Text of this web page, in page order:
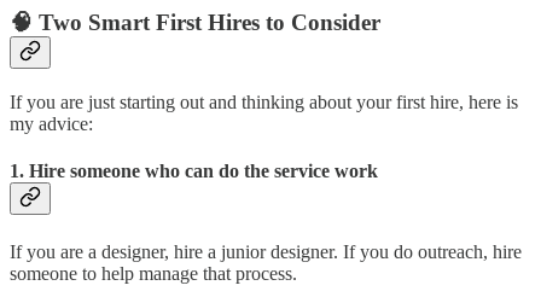
🧠 Two Smart First Hires to Consider
If you are just starting out and thinking about your first hire, here is
my advice:
1. Hire someone who can do the service work
If you are a designer, hire a junior designer. If you do outreach, hire
someone to help manage that process.